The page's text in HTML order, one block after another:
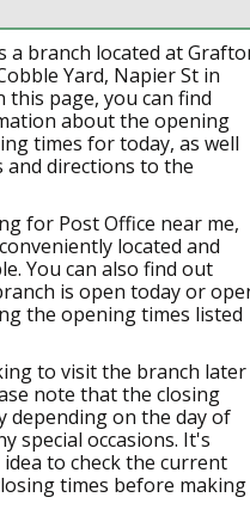
a branch located at
Yard, Napier St in
this page, you can find
about the opening
times for today, as well
and directions to the
for Post Office near me,
located and
You can also find out
is open today or
the opening times listed
to visit the branch later
note that the closing
depending on the day of
special occasions. It's
to check the current
times before making